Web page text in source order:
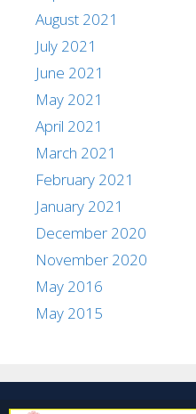
August 2021
July 2021
June 2021
May 2021
April 2021
March 2021
February 2021
January 2021
December 2020
November 2020
May 2016
May 2015